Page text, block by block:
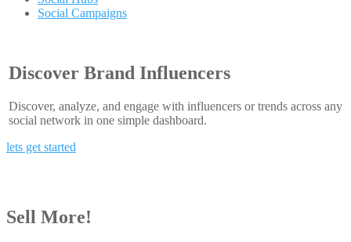
Social Campaigns
Discover Brand Influencers
Discover, analyze, and engage with influencers or trends across any
social network in one simple dashboard.
lets get started
Sell More!